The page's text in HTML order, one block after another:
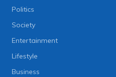
Politics
Society
Entertainment
Lifestyle
Business